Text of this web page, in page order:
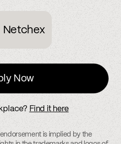
Netchex
Now
Find it here
is implied by the